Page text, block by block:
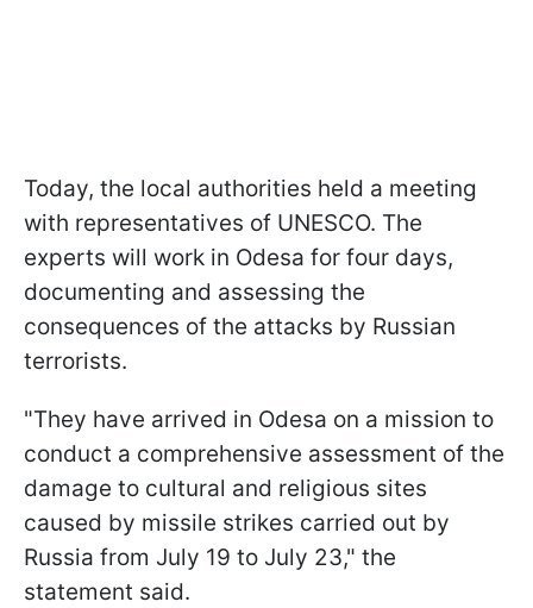
Today, the local authorities held a meeting
with representatives of UNESCO. The
experts will work in Odesa for four days,
documenting and assessing the
consequences of the attacks by Russian
terrorists.
"They have arrived in Odesa on a mission to
conduct a comprehensive assessment of the
damage to cultural and religious sites
caused by missile strikes carried out by
Russia from July 19 to July 23," the
statement said.